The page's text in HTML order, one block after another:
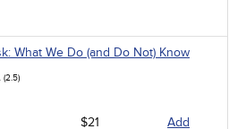
What We Do (and Do Not) Know
(2.5)
$21 Add